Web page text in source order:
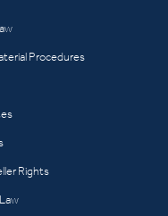
Procedures
Rights